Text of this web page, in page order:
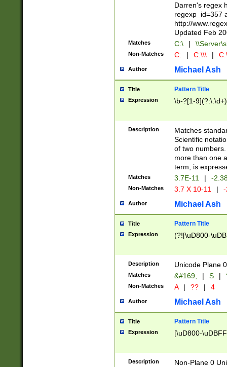
Darren's regex
regexp_id=357
http://
Updated Feb
Matches C:\ |
Non-Matches C: | C:\\\ |
Author Michael Ash
Title Pattern Title
Expression \b-?[1-
Description
Matches
Scientific
of two
more than one
term, is
Matches 3.7E-11 | -
Non-Matches 3.7 X 10-11 |
Author Michael Ash
Title Pattern Title
Expression (?![\uD800-
Description Unicode Plane
Matches &#169; | S |
Non-Matches A | ?? | 4
Author Michael Ash
Title Pattern Title
Expression [\uD800-
Description Non-Plane 0